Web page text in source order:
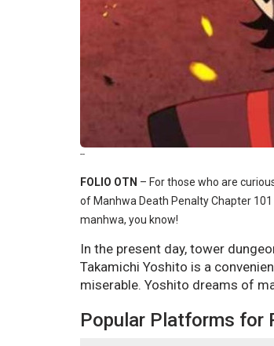
--
FOLIO OTN – For those who are
of Manhwa Death Penalty Chapter
manhwa, you know!
In the present day, tower
Takamichi Yoshito is a
miserable. Yoshito dreams of
Popular Platforms for